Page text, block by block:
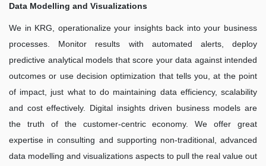
Data Modelling and Visualizations
We in KRG, operationalize your insights back into your business
processes. Monitor results with automated alerts, deploy
predictive analytical models that score your data against intended
outcomes or use decision optimization that tells you, at the point
of impact, just what to do maintaining data efficiency, scalability
and cost effectively. Digital insights driven business models are
the truth of the customer-centric economy. We offer great
expertise in consulting and supporting non-traditional, advanced
data modelling and visualizations aspects to pull the real value out